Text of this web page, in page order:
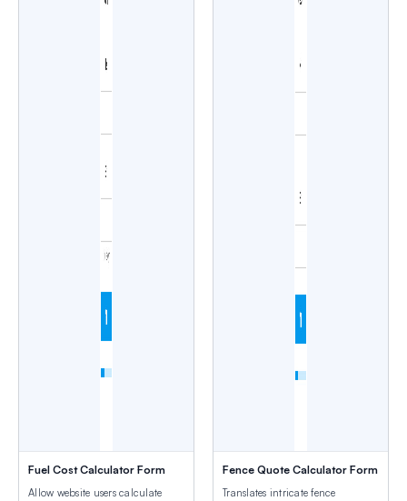
Fuel Cost Calculator Form
Allow website users calculate
Fence Quote Calculator Form
Translates intricate fence